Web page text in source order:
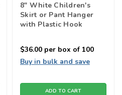
8" White Children's
Skirt or Pant Hanger
with Plastic Hook
$36.00 per box of 100
Buy in bulk and save
ADD TO CART